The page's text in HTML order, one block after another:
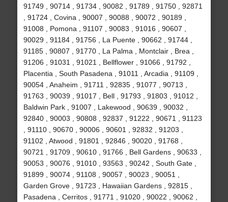
91749 , 90714 , 91734 , 90082 , 91789 , 91750 , 92871
, 91724 , Covina , 90007 , 90088 , 90072 , 90189 ,
91008 , Pomona , 91107 , 90083 , 91016 , 90607 ,
90029 , 91184 , 91756 , La Puente , 90662 , 91744 ,
91185 , 90807 , 91770 , La Palma , Montclair , Brea ,
91206 , 91031 , 91021 , Bellflower , 91066 , 91792 ,
Placentia , South Pasadena , 91011 , Arcadia , 91109 ,
90054 , Anaheim , 91711 , 92835 , 91077 , 90713 ,
91763 , 90039 , 91017 , Bell , 91793 , 91803 , 91012 ,
Baldwin Park , 91007 , Lakewood , 90639 , 90032 ,
92840 , 90003 , 90808 , 92837 , 91222 , 90671 , 91123
, 91110 , 90670 , 90006 , 90601 , 92832 , 91203 ,
91102 , Atwood , 91801 , 92846 , 90020 , 91768 ,
90721 , 91709 , 90610 , 91766 , Bell Gardens , 90633 ,
90053 , 90076 , 91010 , 93563 , 90242 , South Gate ,
91899 , 90074 , 91108 , 90057 , 90023 , 90051 ,
Garden Grove , 91723 , Hawaiian Gardens , 92815 ,
Pasadena , Cerritos , 91771 , 91020 , 90022 , 90062 ,